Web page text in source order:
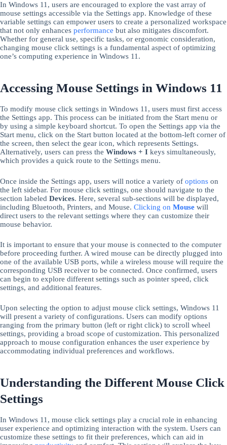
In Windows 11, users are encouraged to explore the vast array of
mouse settings accessible via the Settings app. Knowledge of these
variable settings can empower users to create a personalized workspace
that not only enhances performance but also mitigates discomfort.
Whether for general use, specific tasks, or ergonomic consideration,
changing mouse click settings is a fundamental aspect of optimizing
one’s computing experience in Windows 11.
Accessing Mouse Settings in Windows 11
To modify mouse click settings in Windows 11, users must first access
the Settings app. This process can be initiated from the Start menu or
by using a simple keyboard shortcut. To open the Settings app via the
Start menu, click on the Start button located at the bottom-left corner of
the screen, then select the gear icon, which represents Settings.
Alternatively, users can press the Windows + I keys simultaneously,
which provides a quick route to the Settings menu.
Once inside the Settings app, users will notice a variety of options on
the left sidebar. For mouse click settings, one should navigate to the
section labeled Devices. Here, several sub-sections will be displayed,
including Bluetooth, Printers, and Mouse. Clicking on Mouse will
direct users to the relevant settings where they can customize their
mouse behavior.
It is important to ensure that your mouse is connected to the computer
before proceeding further. A wired mouse can be directly plugged into
one of the available USB ports, while a wireless mouse will require the
corresponding USB receiver to be connected. Once confirmed, users
can begin to explore different settings such as pointer speed, click
settings, and additional features.
Upon selecting the option to adjust mouse click settings, Windows 11
will present a variety of configurations. Users can modify options
ranging from the primary button (left or right click) to scroll wheel
settings, providing a broad scope of customization. This personalized
approach to mouse configuration enhances the user experience by
accommodating individual preferences and workflows.
Understanding the Different Mouse Click
Settings
In Windows 11, mouse click settings play a crucial role in enhancing
user experience and optimizing interaction with the system. Users can
customize these settings to fit their preferences, which can aid in